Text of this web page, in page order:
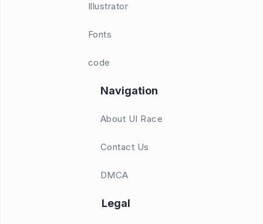
Illustrator
Fonts
code
Navigation
About UI Race
Contact Us
DMCA
Legal